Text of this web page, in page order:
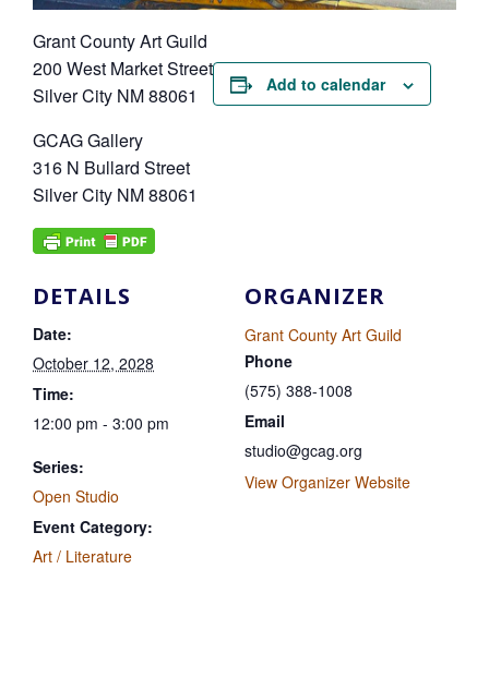
Grant County Art Guild
200 West Market Street
Silver City NM 88061
GCAG Gallery
316 N Bullard Street
Silver City NM 88061
Add to calendar
DETAILS
Date:
October 12, 2028
Time:
12:00 pm - 3:00 pm
Series:
Open Studio
Event Category:
Art / Literature
ORGANIZER
Grant County Art Guild
Phone
(575) 388-1008
Email
studio@gcag.org
View Organizer Website